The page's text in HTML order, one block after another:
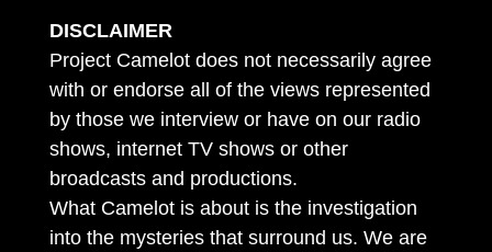
DISCLAIMER
Project Camelot does not necessarily agree
with or endorse all of the views represented
by those we interview or have on our radio
shows, internet TV shows or other
broadcasts and productions.
What Camelot is about is the investigation
into the mysteries that surround us. We are